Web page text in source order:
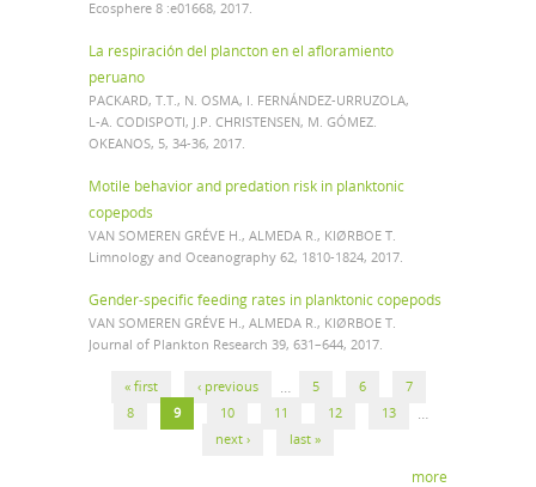
Ecosphere 8 :e01668, 2017.
La respiración del plancton en el afloramiento
peruano
PACKARD, T.T., N. OSMA, I. FERNÁNDEZ-URRUZOLA,
L-A. CODISPOTI, J.P. CHRISTENSEN, M. GÓMEZ.
OKEANOS, 5, 34-36, 2017.
Motile behavior and predation risk in planktonic
copepods
VAN SOMEREN GRÉVE H., ALMEDA R., KIØRBOE T.
Limnology and Oceanography 62, 1810-1824, 2017.
Gender-specific feeding rates in planktonic copepods
VAN SOMEREN GRÉVE H., ALMEDA R., KIØRBOE T.
Journal of Plankton Research 39, 631–644, 2017.
PAGES
« first ‹ previous … 5 6
7
8
9 10 11 12 13 …
next › last »
more